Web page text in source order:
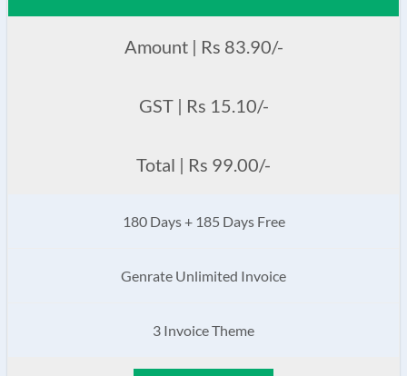
Amount | Rs 83.90/-
GST | Rs 15.10/-
Total | Rs 99.00/-
180 Days + 185 Days Free
Genrate Unlimited Invoice
3 Invoice Theme